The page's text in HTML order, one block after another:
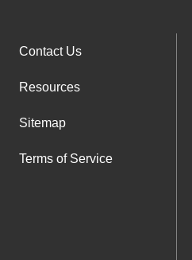
Contact Us
Resources
Sitemap
Terms of Service